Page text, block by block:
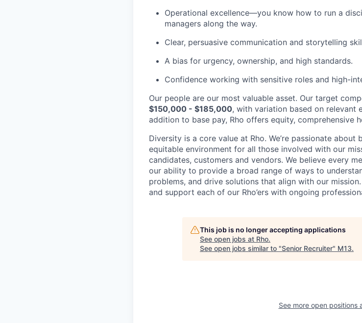
Operational excellence—you know how to run a
managers along the way.
Clear, persuasive communication and storytelling
A bias for urgency, ownership, and high standards.
Confidence working with sensitive roles and high-
Our people are our most valuable asset. Our target
$150,000 - $185,000, with variation based on relevant
addition to base pay, Rho offers equity, comprehensive
Diversity is a core value at Rho. We’re passionate
equitable environment for all those involved with our
candidates, customers and vendors. We believe every
our ability to provide a broad range of ways to
problems, and drive solutions that align with our
and support each of our Rho’ers with ongoing
This job is no longer accepting applications
See open jobs at Rho.
See open jobs similar to "Senior Recruiter" M13.
See more open positions